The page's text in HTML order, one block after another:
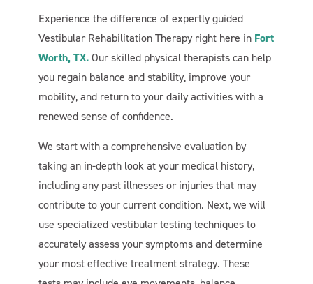
Experience the difference of expertly guided
Vestibular Rehabilitation Therapy right here in Fort
Worth, TX.Our skilled physical therapists can help
you regain balance and stability, improve your
mobility, and return to your daily activities with a
renewed sense of confidence.
We start with a comprehensive evaluation by
taking an in-depth look at your medical history,
including any past illnesses or injuries that may
contribute to your current condition. Next, we will
use specialized vestibular testing techniques to
accurately assess your symptoms and determine
your most effective treatment strategy. These